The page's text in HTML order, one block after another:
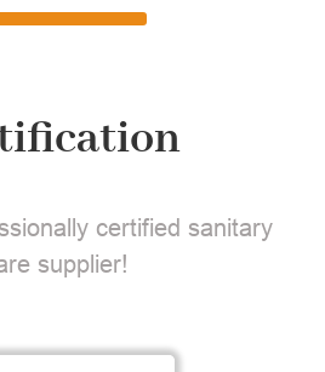
certified sanitary
supplier!